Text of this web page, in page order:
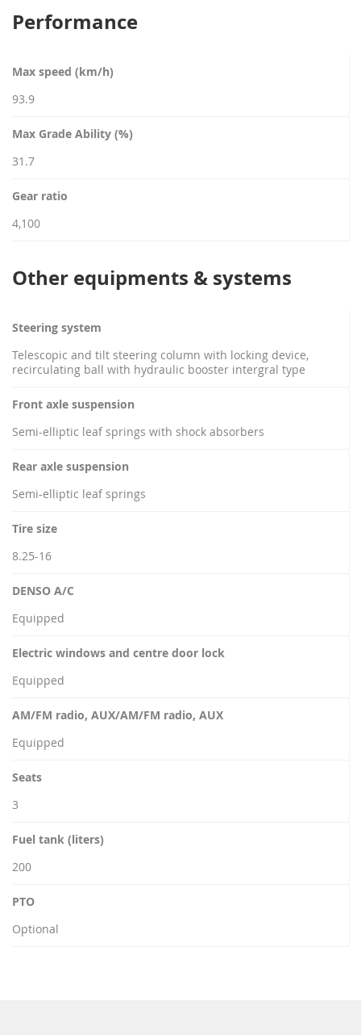
Performance
Max speed (km/h)
93.9
Max Grade Ability (%)
31.7
Gear ratio
4,100
Other equipments & systems
Steering system
Telescopic and tilt steering column with locking device,
recirculating ball with hydraulic booster intergral type
Front axle suspension
Semi-elliptic leaf springs with shock absorbers
Rear axle suspension
Semi-elliptic leaf springs
Tire size
8.25-16
DENSO A/C
Equipped
Electric windows and centre door lock
Equipped
AM/FM radio, AUX/AM/FM radio, AUX
Equipped
Seats
3
Fuel tank (liters)
200
PTO
Optional